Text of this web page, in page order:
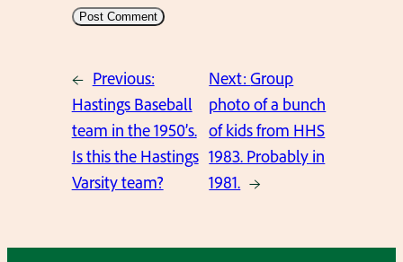
← Previous:
Hastings Baseball
team in the 1950’s.
Is this the Hastings
Varsity team?
Next:Group
photo of a bunch
of kids from HHS
1983. Probably in
1981. →